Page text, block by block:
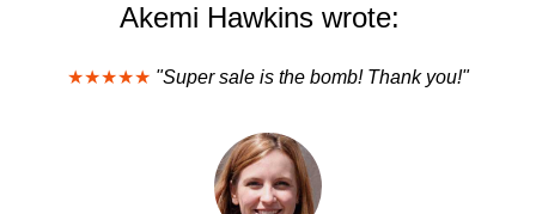
Akemi Hawkins wrote:
★★★★★ "Super sale is the bomb! Thank you!"